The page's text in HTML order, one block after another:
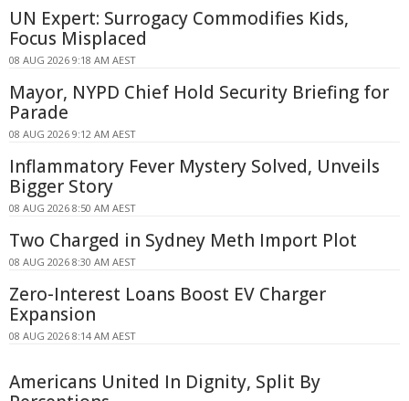
UN Expert: Surrogacy Commodifies Kids,
Focus Misplaced
08 AUG 2026 9:18 AM AEST
Mayor, NYPD Chief Hold Security Briefing for
Parade
08 AUG 2026 9:12 AM AEST
Inflammatory Fever Mystery Solved, Unveils
Bigger Story
08 AUG 2026 8:50 AM AEST
Two Charged in Sydney Meth Import Plot
08 AUG 2026 8:30 AM AEST
Zero-Interest Loans Boost EV Charger
Expansion
08 AUG 2026 8:14 AM AEST
Americans United In Dignity, Split By